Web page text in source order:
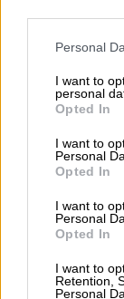
Please note
not limited to
grant or deny
use your data
consent section.
Personal
I want to
personal
Opted In
I want to
Personal
Opted In
I want to
Personal
Opted In
I want to
Retention,
Personal
READ MORE
FM’s drive show
“I spoke from a
exhaustion
She added:
were expressed
reflect the full